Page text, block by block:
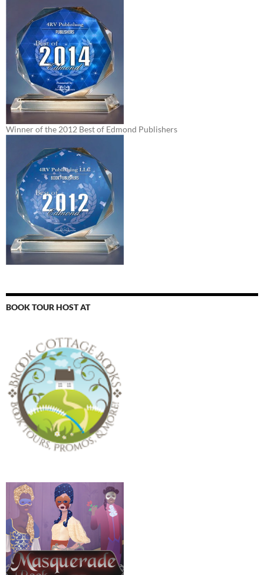
Winner of the 2012 Best of Edmond Publishers
BOOK TOUR HOST AT